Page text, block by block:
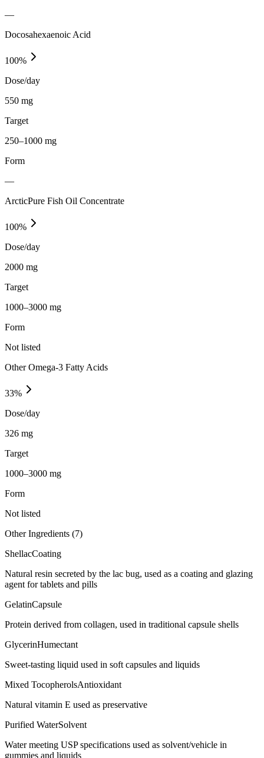
—
Docosahexaenoic Acid
100%
Dose/day
550 mg
Target
250–1000 mg
Form
—
ArcticPure Fish Oil Concentrate
100%
Dose/day
2000 mg
Target
1000–3000 mg
Form
Not listed
Other Omega-3 Fatty Acids
33%
Dose/day
326 mg
Target
1000–3000 mg
Form
Not listed
Other Ingredients (7)
ShellacCoating
Natural resin secreted by the lac bug, used as a coating and glazing
agent for tablets and pills
GelatinCapsule
Protein derived from collagen, used in traditional capsule shells
GlycerinHumectant
Sweet-tasting liquid used in soft capsules and liquids
Mixed TocopherolsAntioxidant
Natural vitamin E used as preservative
Purified WaterSolvent
Water meeting USP specifications used as solvent/vehicle in
gummies and liquids